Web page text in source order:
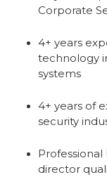
Corporate
4+ years
technology
systems
4+ years of
security
Professional
director